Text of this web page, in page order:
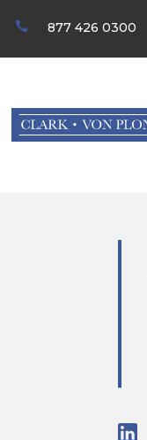
 877 426 0300